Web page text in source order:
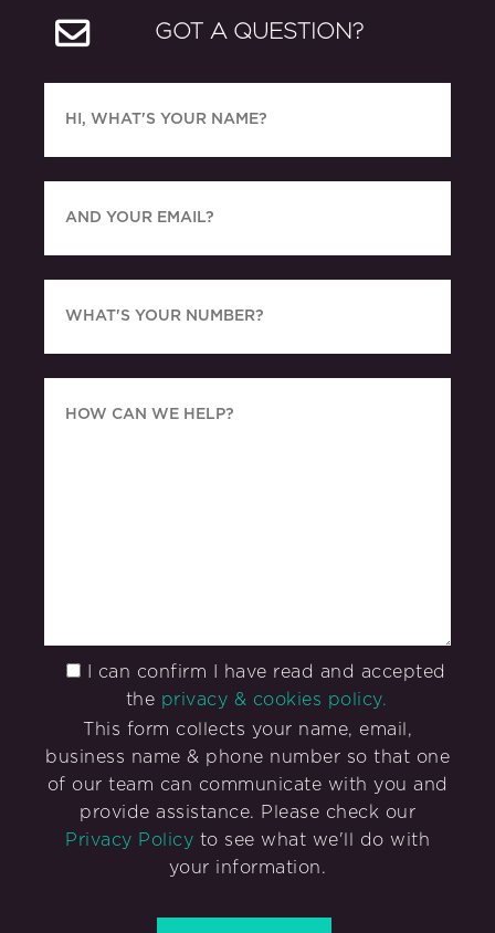
GOT A QUESTION?
I can confirm I have read and accepted
the privacy & cookies policy.
This form collects your name, email,
business name & phone number so that one
of our team can communicate with you and
provide assistance. Please check our
Privacy Policy to see what we'll do with
your information.